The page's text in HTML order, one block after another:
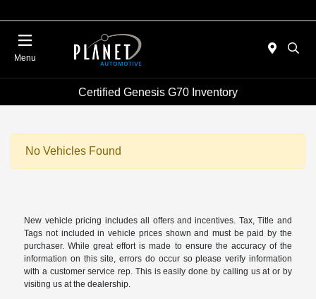
Menu
Certified Genesis G70 Inventory
No Vehicles Found
New vehicle pricing includes all offers and incentives. Tax, Title and
Tags not included in vehicle prices shown and must be paid by the
purchaser. While great effort is made to ensure the accuracy of the
information on this site, errors do occur so please verify information
with a customer service rep. This is easily done by calling us at or by
visiting us at the dealership.